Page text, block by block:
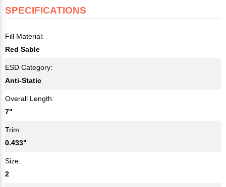
SPECIFICATIONS
Fill Material:
Red Sable
ESD Category:
Anti-Static
Overall Length:
7"
Trim:
0.433"
Size:
2